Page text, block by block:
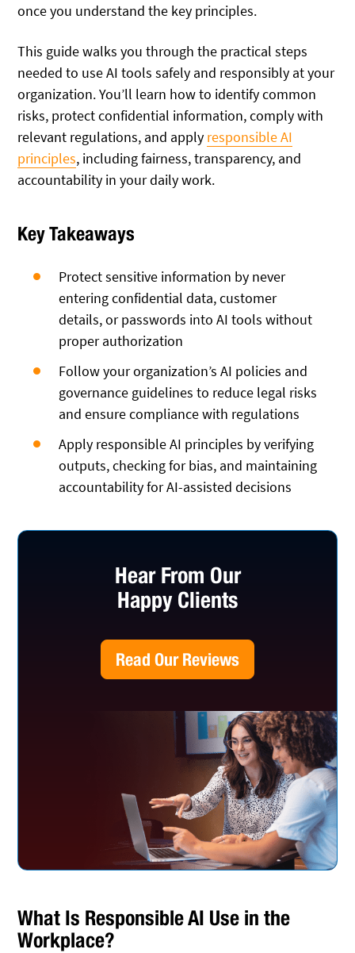
once you understand the key principles.
This guide walks you through the practical steps
needed to use AI tools safely and responsibly at your
organization. You’ll learn how to identify common
risks, protect confidential information, comply with
relevant regulations, and apply responsible AI
principles, including fairness, transparency, and
accountability in your daily work.
Key Takeaways
Protect sensitive information by never
entering confidential data, customer
details, or passwords into AI tools without
proper authorization
Follow your organization’s AI policies and
governance guidelines to reduce legal risks
and ensure compliance with regulations
Apply responsible AI principles by verifying
outputs, checking for bias, and maintaining
accountability for AI-assisted decisions
Hear From Our
Happy Clients
Read Our Reviews
What Is Responsible AI Use in the
Workplace?